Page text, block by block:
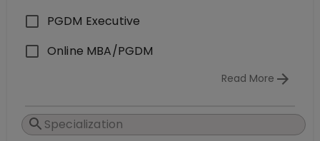
PGDM Executive
Online MBA/PGDM
Read More